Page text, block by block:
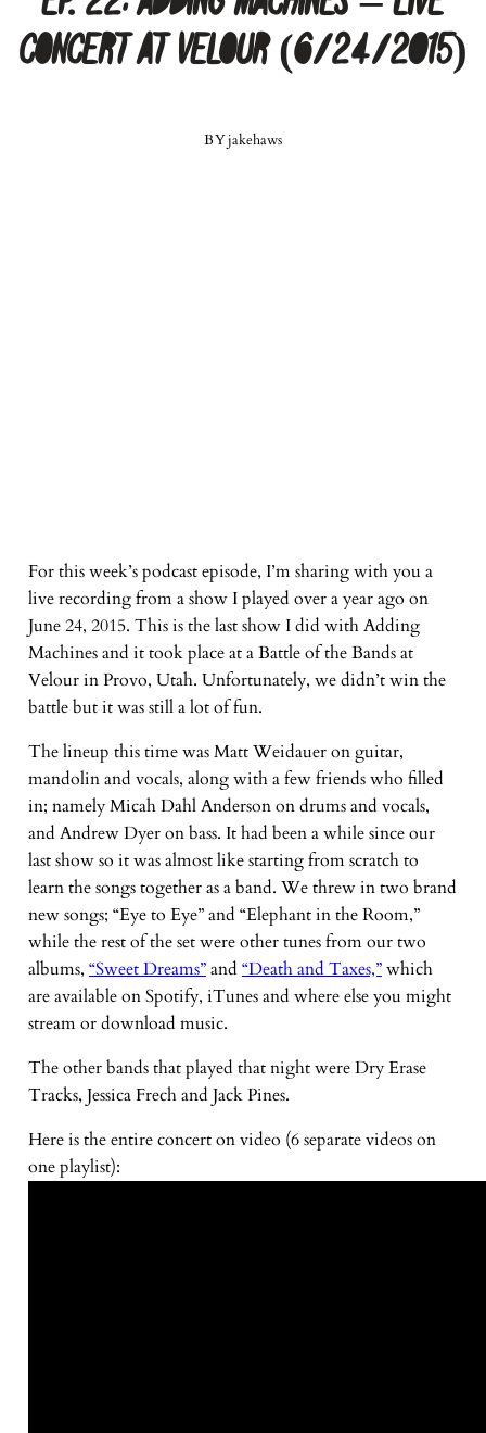
Concert at Velour (6/24/2015)
BYjakehaws
For this week’s podcast episode, I’m sharing with you a
live recording from a show I played over a year ago on
June 24, 2015. This is the last show I did with Adding
Machines and it took place at a Battle of the Bands at
Velour in Provo, Utah. Unfortunately, we didn’t win the
battle but it was still a lot of fun.
The lineup this time was Matt Weidauer on guitar,
mandolin and vocals, along with a few friends who filled
in; namely Micah Dahl Anderson on drums and vocals,
and Andrew Dyer on bass. It had been a while since our
last show so it was almost like starting from scratch to
learn the songs together as a band. We threw in two brand
new songs; “Eye to Eye” and “Elephant in the Room,”
while the rest of the set were other tunes from our two
albums, “Sweet Dreams”and “Death and Taxes,”which
are available on Spotify, iTunes and where else you might
stream or download music.
The other bands that played that night were Dry Erase
Tracks, Jessica Frech and Jack Pines.
Here is the entire concert on video (6 separate videos on
one playlist):